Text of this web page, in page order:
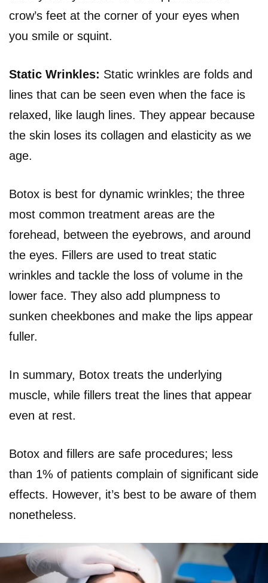
crow’s feet at the corner of your eyes when
you smile or squint.
Static Wrinkles: Static wrinkles are folds and
lines that can be seen even when the face is
relaxed, like laugh lines. They appear because
the skin loses its collagen and elasticity as we
age.
Botox is best for dynamic wrinkles; the three
most common treatment areas are the
forehead, between the eyebrows, and around
the eyes. Fillers are used to treat static
wrinkles and tackle the loss of volume in the
lower face. They also add plumpness to
sunken cheekbones and make the lips appear
fuller.
In summary, Botox treats the underlying
muscle, while fillers treat the lines that appear
even at rest.
Botox and fillers are safe procedures; less
than 1% of patients complain of significant side
effects. However, it’s best to be aware of them
nonetheless.